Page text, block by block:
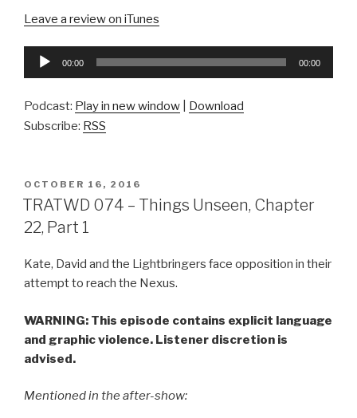
Leave a review on iTunes
Audio
00:00 00:00
Podcast: Play in new window
Download
Subscribe: RSS
POSTED
ON
OCTOBER 16, 2016
TRATWD 074 – Things Unseen, Chapter
22, Part 1
Kate, David and the Lightbringers face opposition in their
attempt to reach the Nexus.
WARNING: This episode contains explicit language
and graphic violence. Listener discretion is
advised.
Mentioned in the after-show: